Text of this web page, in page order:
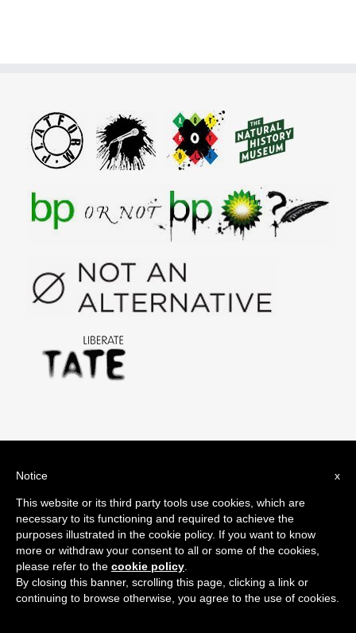
#oilsponsorshipfree Tweets
Search
for:
Share it!
x
Notice
This website or its third party tools use cookies, which are
necessary to its functioning and required to achieve the
purposes illustrated in the cookie policy. If you want to know
more or withdraw your consent to all or some of the cookies,
please refer to the cookie policy
By closing this banner, scrolling this page, clicking a link or
continuing to browse otherwise, you agree to the use of cookies.